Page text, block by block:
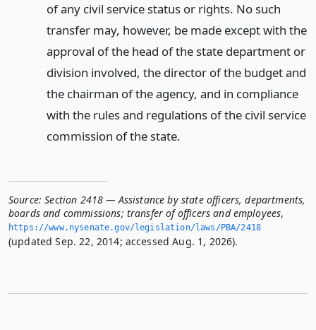
of any civil service status or rights. No such
transfer may, however, be made except with the
approval of the head of the state department or
division involved, the director of the budget and
the chairman of the agency, and in compliance
with the rules and regulations of the civil service
commission of the state.
Source: Section 2418 — Assistance by state officers, departments,
boards and commissions; transfer of officers and employees,
https://www.­nysenate.­gov/legislation/laws/PBA/2418
(updated Sep. 22, 2014; accessed Aug. 1, 2026).